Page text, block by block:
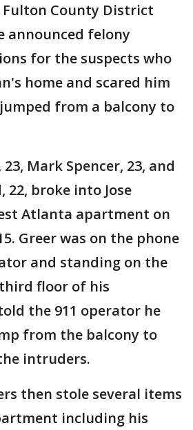
Fulton County District
announced felony
for the suspects who
home and scared him
from a balcony to
Mark Spencer, 23, and
22, broke into Jose
Atlanta apartment on
Greer was on the phone
and standing on the
floor of his
the 911 operator he
from the balcony to
intruders.
then stole several items
including his